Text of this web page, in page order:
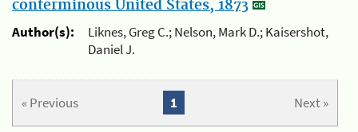
conterminous United States, 1873
Author(s):
Liknes, Greg C.; Nelson, Mark D.; Kaisershot,
Daniel J.
« Previous Next »
1